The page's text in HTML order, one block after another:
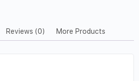
Reviews (0) More Products